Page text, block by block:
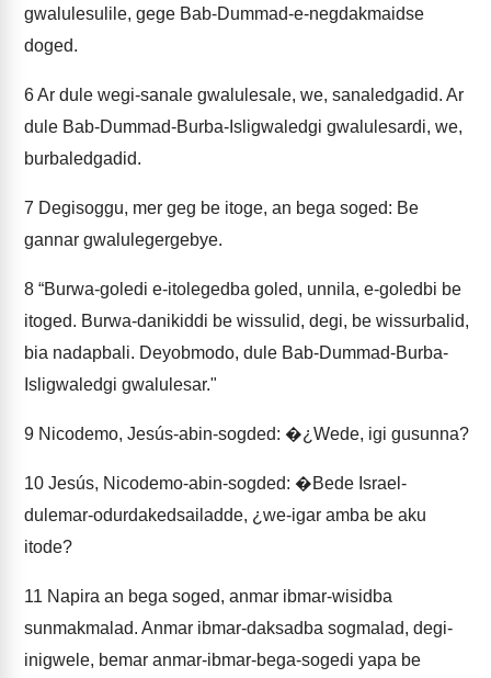
gwalulesulile, gege Bab-Dummad-e-negdakmaidse
doged.
6Ar dule wegi-sanale gwalulesale, we, sanaledgadid. Ar
dule Bab-Dummad-Burba-Isligwaledgi gwalulesardi, we,
burbaledgadid.
7 Degisoggu, mer geg be itoge, an bega soged: Be
gannar gwalulegergebye.
8 “Burwa-goledi e-itolegedba goled, unnila, e-goledbi be
itoged. Burwa-danikiddi be wissulid, degi, be wissurbalid,
bia nadapbali. Deyobmodo, dule Bab-Dummad-Burba-
Isligwaledgi gwalulesar."
9 Nicodemo, Jesús-abin-sogded: �¿Wede, igi gusunna?
10 Jesús, Nicodemo-abin-sogded: �Bede Israel-
dulemar-odurdakedsailadde, ¿we-igar amba be aku
itode?
11 Napira an bega soged, anmar ibmar-wisidba
sunmakmalad. Anmar ibmar-daksadba sogmalad, degi-
inigwele, bemar anmar-ibmar-bega-sogedi yapa be